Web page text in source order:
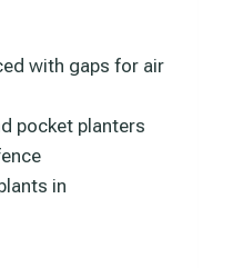
with gaps for air
pocket planters
in